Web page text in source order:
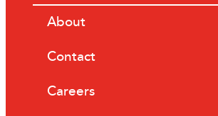
About
Contact
Careers